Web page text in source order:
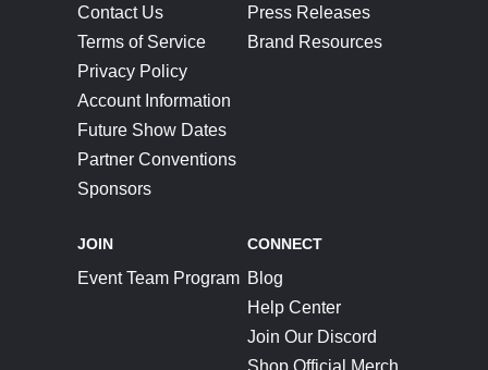
Contact Us
Terms of Service
Privacy Policy
Account Information
Future Show Dates
Partner Conventions
Sponsors
Press Releases
Brand Resources
JOIN
Event Team Program
CONNECT
Blog
Help Center
Join Our Discord
Shop Official Merch